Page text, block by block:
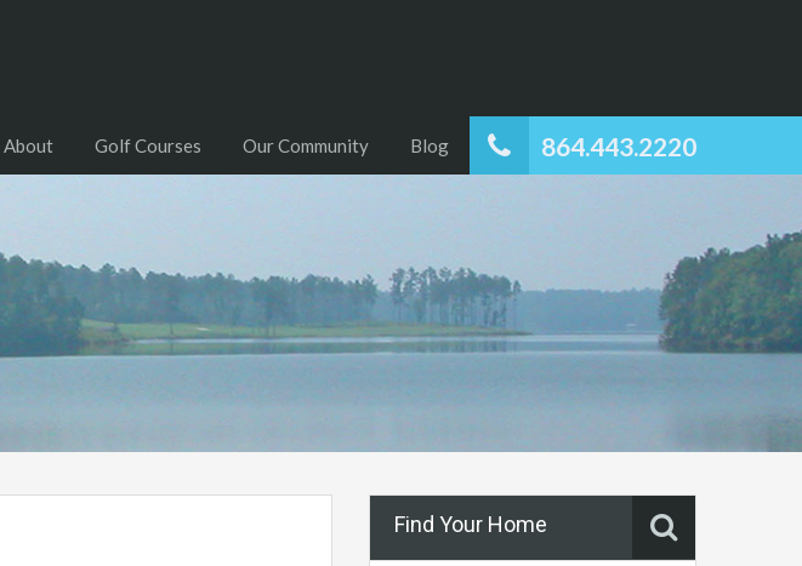
864.443.2220
About Golf Courses Our Community Blog
Find Your Home